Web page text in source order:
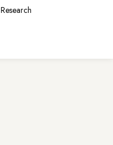
Research